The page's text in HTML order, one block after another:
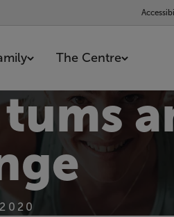
The Centre